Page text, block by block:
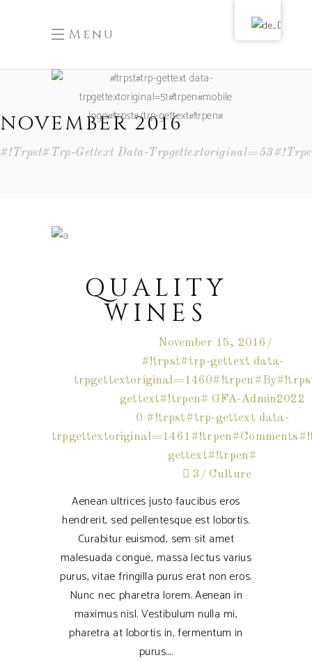
Menu
NOVEMBER 2016
#!trpst#trp-Gettext Data-
QUALITY
WINES
November 15, 2016
#!trpst#trp-gettext data-
gettext#!trpen# GFA-Admin2022
0 #!trpst#trp-gettext data-
gettext#!trpen#
3
Culture
Aenean ultrices justo faucibus eros
hendrerit, sed pellentesque est lobortis.
Curabitur euismod, sem sit amet
malesuada congue, massa lectus varius
purus, vitae fringilla purus erat non eros.
Nunc nec pharetra lorem. Aenean in
maximus nisl. Vestibulum nulla mi,
pharetra at lobortis in, fermentum in
purus.